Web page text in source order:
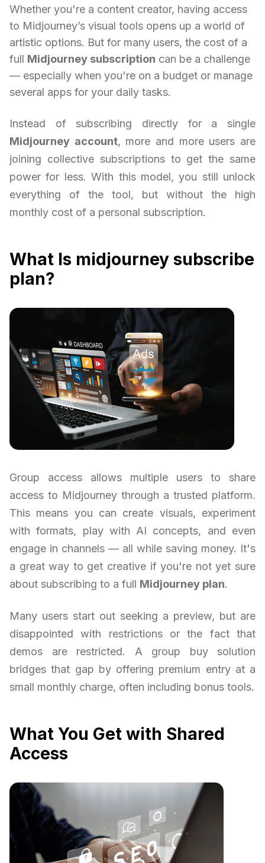
Whether you're a content creator, having access
to Midjourney’s visual tools opens up a world of
artistic options. But for many users, the cost of a
full Midjourney subscription can be a challenge
— especially when you're on a budget or manage
several apps for your daily tasks.
Instead of subscribing directly for a single
Midjourney account, more and more users are
joining collective subscriptions to get the same
power for less. With this model, you still unlock
everything of the tool, but without the high
monthly cost of a personal subscription.
What Is midjourney subscribe
plan?
Group access allows multiple users to share
access to Midjourney through a trusted platform.
This means you can create visuals, experiment
with formats, play with AI concepts, and even
engage in channels — all while saving money. It's
a great way to get creative if you're not yet sure
about subscribing to a full Midjourney plan.
Many users start out seeking a preview, but are
disappointed with restrictions or the fact that
demos are restricted. A group buy solution
bridges that gap by offering premium entry at a
small monthly charge, often including bonus tools.
What You Get with Shared
Access